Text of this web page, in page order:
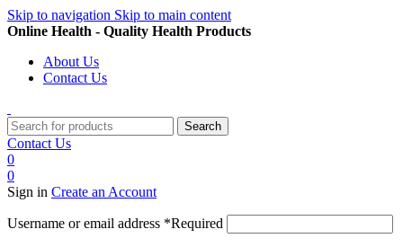
Skip to navigation Skip to main content
Online Health - Quality Health Products
About Us
Contact Us
Search
Contact Us
0
0
Sign in Create an Account
Username or email address *Required